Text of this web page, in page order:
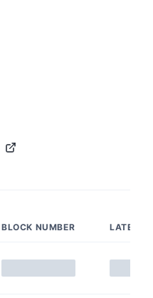
BLOCK NUMBER LATENCY